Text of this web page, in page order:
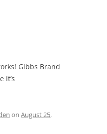
Gibbs Brand
it’s
on August 25,